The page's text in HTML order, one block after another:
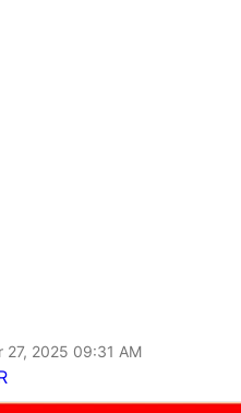
27, 2025 09:31 AM